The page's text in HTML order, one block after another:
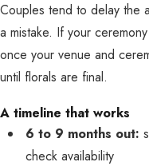
Couples tend to delay the
a mistake. If your
once your venue and
until florals are final.
A timeline that works
6 to 9 months out:
check availability